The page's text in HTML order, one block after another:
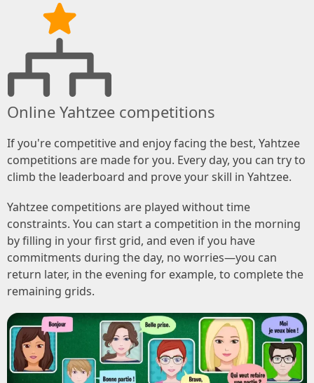
Online Yahtzee competitions
If you're competitive and enjoy facing the best, Yahtzee
competitions are made for you. Every day, you can try to
climb the leaderboard and prove your skill in Yahtzee.
Yahtzee competitions are played without time
constraints. You can start a competition in the morning
by filling in your first grid, and even if you have
commitments during the day, no worries—you can
return later, in the evening for example, to complete the
remaining grids.